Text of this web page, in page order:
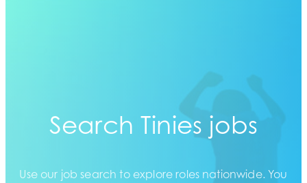
Search Tinies jobs
Use our job search to explore roles nationwide. You